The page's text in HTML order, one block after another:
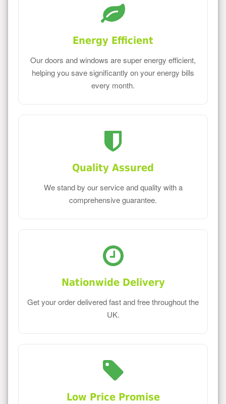
Energy Efficient
Our doors and windows are super energy efficient,
helping you save significantly on your energy bills
every month.
Quality Assured
We stand by our service and quality with a
comprehensive guarantee.
Nationwide Delivery
Get your order delivered fast and free throughout the
UK.
Low Price Promise